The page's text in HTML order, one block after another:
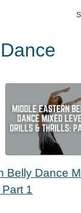
Belly Dance
1